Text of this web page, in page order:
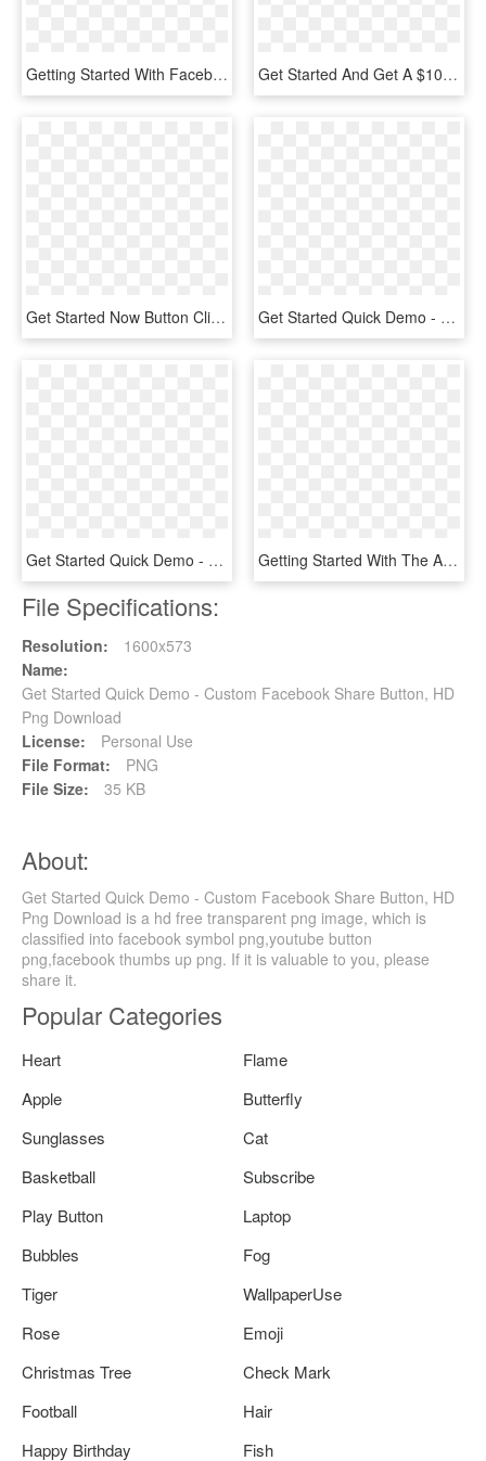
Getting Started With Facebook Ads With Gavin Bell - Sales, HD Png Download Get Started And Get A $10 Discount Follow Us On Twitter - Specque, HD Png Download
Get Started Now Button Clipart Png - Circle, Transparent Png Get Started Quick Demo - Кнопка Инстаграм Для Сайта, HD Png Download
Get Started Quick Demo - Smile, HD Png Download Getting Started With The Arduino Robot - Arduino, HD Png Download
File Specifications:
Resolution:
1600x573
Name:
Get Started Quick Demo - Custom Facebook Share Button, HD
Png Download
License:
Personal Use
File Format:
PNG
File Size:
35 KB
About:
Get Started Quick Demo - Custom Facebook Share Button, HD
Png Download is a hd free transparent png image, which is
classified into facebook symbol png,youtube button
png,facebook thumbs up png. If it is valuable to you, please
share it.
Popular Categories
Heart
Flame
Apple
Butterfly
Sunglasses
Cat
Basketball
Subscribe
Play Button
Laptop
Bubbles
Fog
Tiger
WallpaperUse
Rose
Emoji
Christmas Tree
Check Mark
Football
Hair
Happy Birthday
Fish